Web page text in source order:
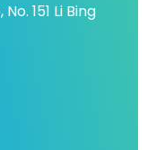
151 Li Bing